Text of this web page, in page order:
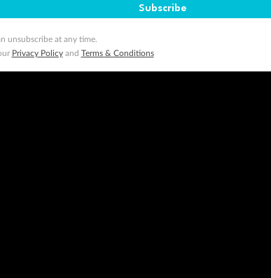
Subscribe
unsubscribe at any time.
Privacy Policyand Terms & Conditions